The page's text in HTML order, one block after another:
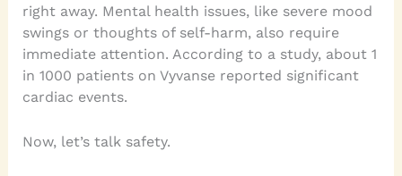
right away. Mental health issues, like severe mood
swings or thoughts of self-harm, also require
immediate attention. According to a study, about 1
in 1000 patients on Vyvanse reported significant
cardiac events.
Now, let’s talk safety.